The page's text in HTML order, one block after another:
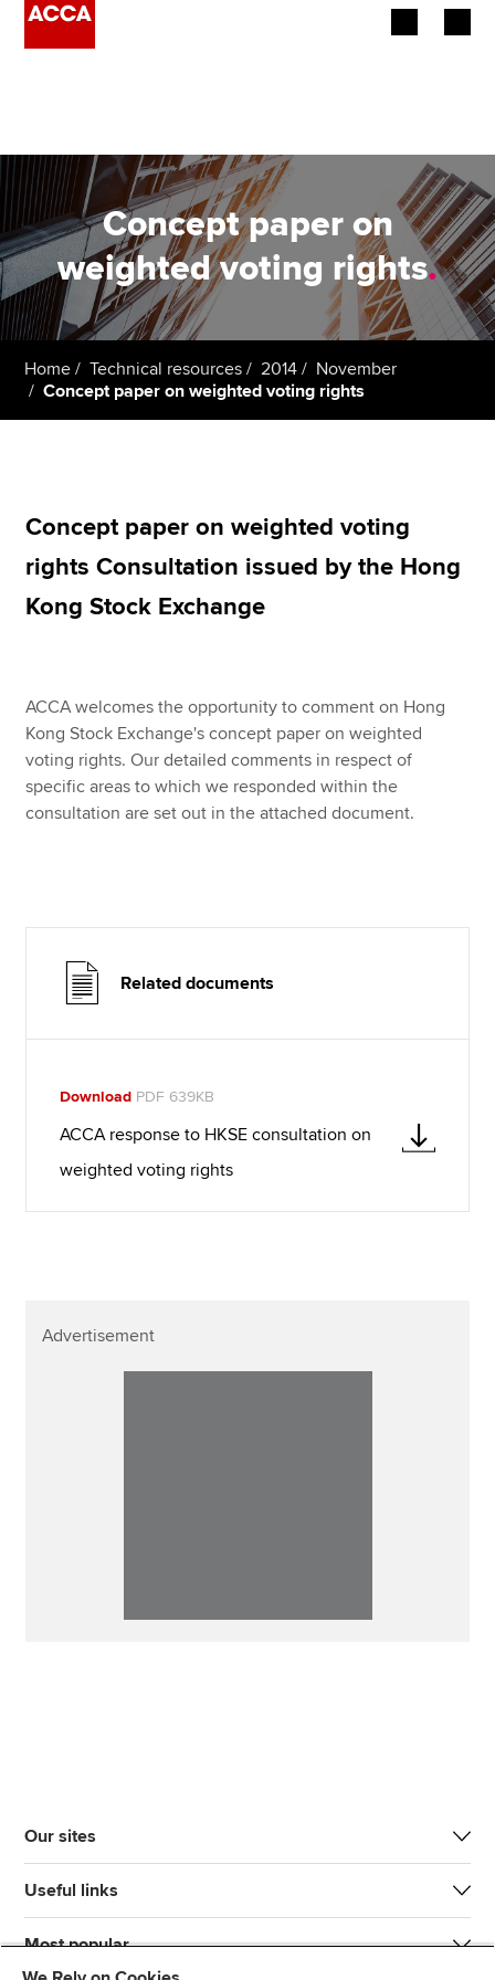
Employers
Learning providers
Members
Students
Apply now
MyACCA
Find an accountant
Technical resources
Help & support
Concept paper on
weighted voting rights.
Home Technical resources 2014
November
Concept paper on weighted voting rights
Concept paper on weighted voting
rights Consultation issued by the Hong
Kong Stock Exchange
ACCA welcomes the opportunity to comment on Hong
Kong Stock Exchange's concept paper on weighted
voting rights. Our detailed comments in respect of
specific areas to which we responded within the
consultation are set out in the attached document.
Related documents
Download PDF 639KB
ACCA response to HKSE consultation on
weighted voting rights
Advertisement
Our sites
Useful links
Most popular